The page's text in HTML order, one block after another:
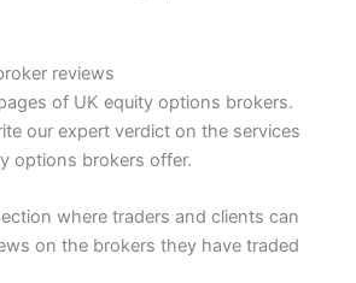
reviews
of UK equity options brokers.
our expert verdict on the services
options brokers offer.
where traders and clients can
on the brokers they have traded